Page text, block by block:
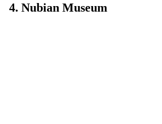
4. Nubian Museum